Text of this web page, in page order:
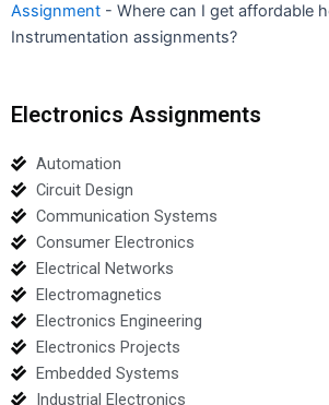
Assignment - Where can I get affordable
Instrumentation assignments?
Electronics Assignments
Automation
Circuit Design
Communication Systems
Consumer Electronics
Electrical Networks
Electromagnetics
Electronics Engineering
Electronics Projects
Embedded Systems
Industrial Electronics